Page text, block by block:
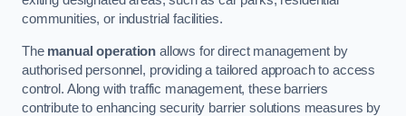
communities, or industrial facilities.
The manual operation allows for direct management by
authorised personnel, providing a tailored approach to access
control. Along with traffic management, these barriers
contribute to enhancing security barrier solutions measures by